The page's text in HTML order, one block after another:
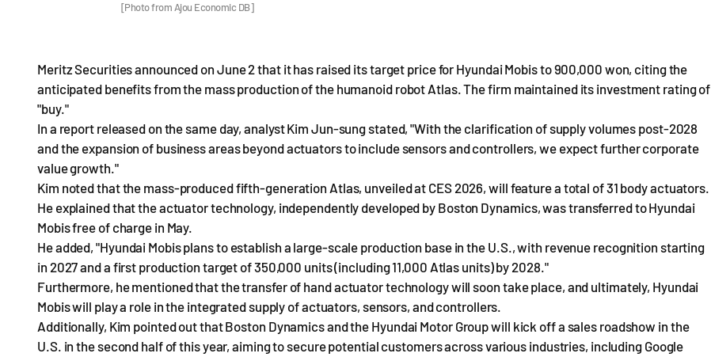
[Photo from Ajou Economic DB]
Meritz Securities announced on June 2 that it has raised its target price for Hyundai Mobis to 900,000 won, citing the
anticipated benefits from the mass production of the humanoid robot Atlas. The firm maintained its investment rating of
"buy."
In a report released on the same day, analyst Kim Jun-sung stated, "With the clarification of supply volumes post-2028
and the expansion of business areas beyond actuators to include sensors and controllers, we expect further corporate
value growth."
Kim noted that the mass-produced fifth-generation Atlas, unveiled at CES 2026, will feature a total of 31 body actuators.
He explained that the actuator technology, independently developed by Boston Dynamics, was transferred to Hyundai
Mobis free of charge in May.
He added, "Hyundai Mobis plans to establish a large-scale production base in the U.S., with revenue recognition starting
in 2027 and a first production target of 350,000 units (including 11,000 Atlas units) by 2028."
Furthermore, he mentioned that the transfer of hand actuator technology will soon take place, and ultimately, Hyundai
Mobis will play a role in the integrated supply of actuators, sensors, and controllers.
Additionally, Kim pointed out that Boston Dynamics and the Hyundai Motor Group will kick off a sales roadshow in the
U.S. in the second half of this year, aiming to secure potential customers across various industries, including Google